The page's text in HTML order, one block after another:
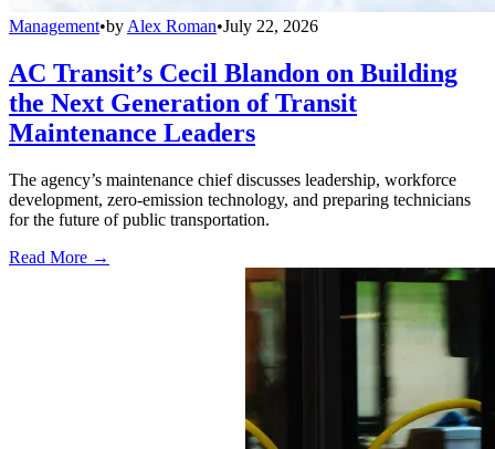
Management•by Alex Roman•July 22, 2026
AC Transit’s Cecil Blandon on Building
the Next Generation of Transit
Maintenance Leaders
The agency’s maintenance chief discusses leadership, workforce
development, zero-emission technology, and preparing technicians
for the future of public transportation.
Read More →